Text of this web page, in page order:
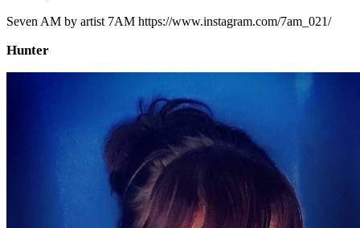
Seven AM by artist 7AM https://www.instagram.com/7am_021/
Hunter